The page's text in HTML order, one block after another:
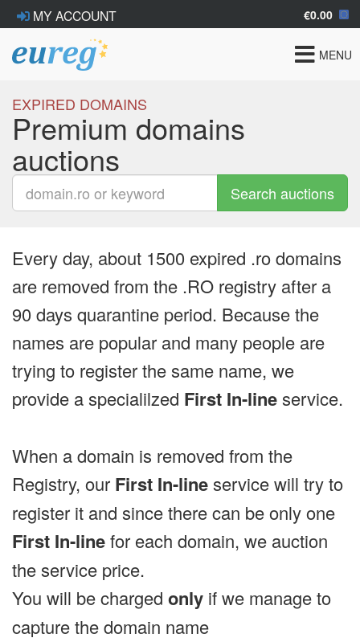
MY ACCOUNT €0.00
Toggle
MENU
EXPIRED DOMAINS
Premium domains
auctions
Search auctions
Every day, about 1500 expired .ro domains
are removed from the .RO registry after a
90 days quarantine period. Because the
names are popular and many people are
trying to register the same name, we
provide a specialilzed First In-lineservice.
When a domain is removed from the
Registry, our First In-lineservice will try to
register it and since there can be only one
First In-linefor each domain, we auction
the service price.
You will be charged only if we manage to
capture the domain name